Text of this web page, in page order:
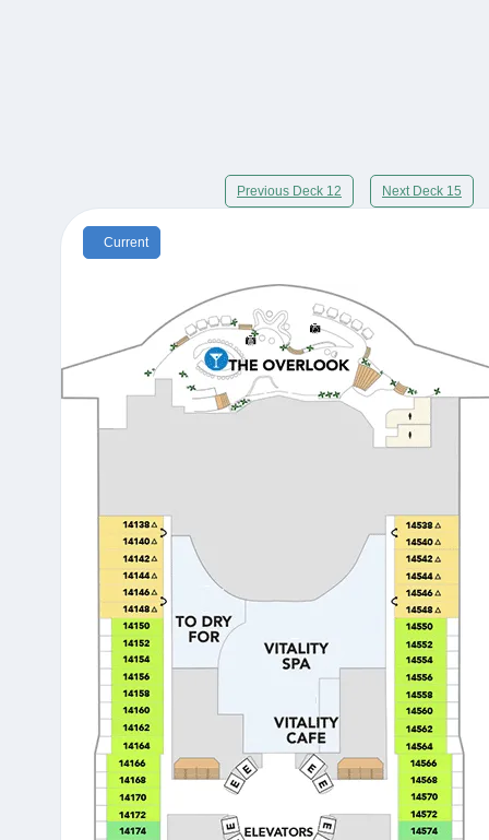
Previous Deck 12 Next Deck 15
Current